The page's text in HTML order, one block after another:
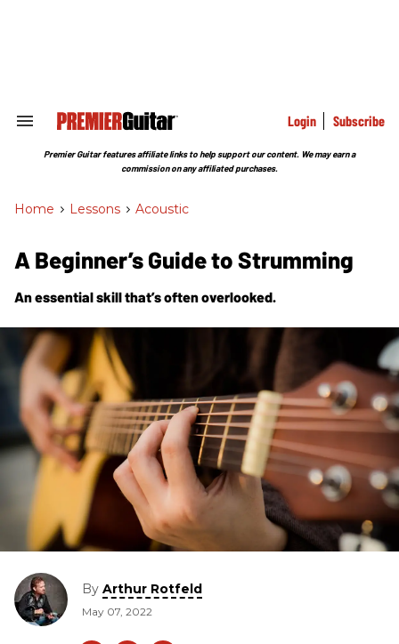
Search
Section
Login Subscribe
Premier Guitar features affiliate links to help support our content. We may earn a
commission on any affiliated purchases.
Home > Lessons > Acoustic
A Beginner’s Guide to Strumming
An essential skill that’s often overlooked.
By Arthur Rotfeld
May 07, 2022